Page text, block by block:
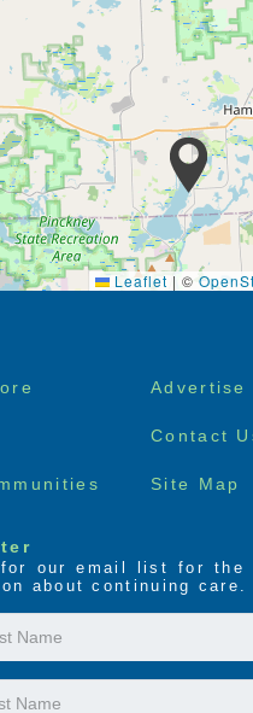
Leaflet | ©
Advertise
Contact
Site Map
our email list for the
about continuing care.